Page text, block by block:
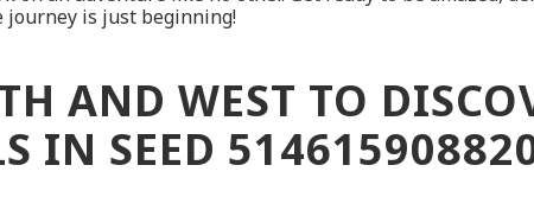
journey is just beginning!
AND WEST TO
IN SEED